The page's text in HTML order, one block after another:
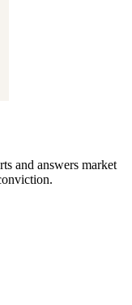
and answers market